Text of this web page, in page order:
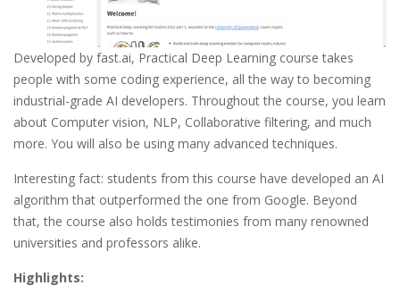
Developed by fast.ai, Practical Deep Learning course takes
people with some coding experience, all the way to becoming
industrial-grade AI developers. Throughout the course, you learn
about Computer vision, NLP, Collaborative filtering, and much
more. You will also be using many advanced techniques.
Interesting fact: students from this course have developed an AI
algorithm that outperformed the one from Google. Beyond
that, the course also holds testimonies from many renowned
universities and professors alike.
Highlights: